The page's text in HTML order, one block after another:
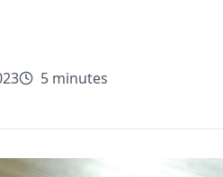
5 minutes